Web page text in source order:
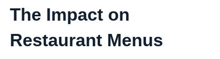
The Impact on
Restaurant Menus